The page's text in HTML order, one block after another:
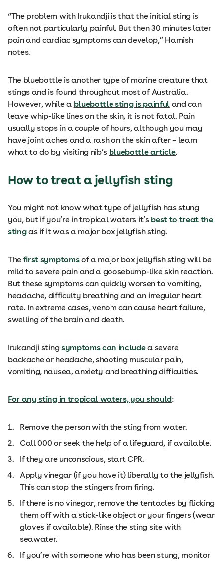
“The problem with Irukandji is that the initial sting is
often not particularly painful. But then 30 minutes later
pain and cardiac symptoms can develop,” Hamish
notes.
The bluebottle is another type of marine creature that
stings and is found throughout most of Australia.
However, while a bluebottle sting is painfuland can
leave whip-like lines on the skin, it is not fatal. Pain
usually stops in a couple of hours, although you may
have joint aches and a rash on the skin after – learn
what to do by visiting nib’s bluebottle article.
How to treat a jellyfish sting
You might not know what type of jellyfish has stung
you, but if you’re in tropical waters it’s best to treat the
stingas if it was a major box jellyfish sting.
The first symptomsof a major box jellyfish sting will be
mild to severe pain and a goosebump-like skin reaction.
But these symptoms can quickly worsen to vomiting,
headache, difficulty breathing and an irregular heart
rate. In extreme cases, venom can cause heart failure,
swelling of the brain and death.
Irukandji sting symptoms can includea severe
backache or headache, shooting muscular pain,
vomiting, nausea, anxiety and breathing difficulties.
For any sting in tropical waters, you should:
Remove the person with the sting from water.
Call 000 or seek the help of a lifeguard, if available.
If they are unconscious, start CPR.
Apply vinegar (if you have it) liberally to the jellyfish.
This can stop the stingers from firing.
If there is no vinegar, remove the tentacles by flicking
them off with a stick-like object or your fingers (wear
gloves if available). Rinse the sting site with
seawater.
If you’re with someone who has been stung, monitor